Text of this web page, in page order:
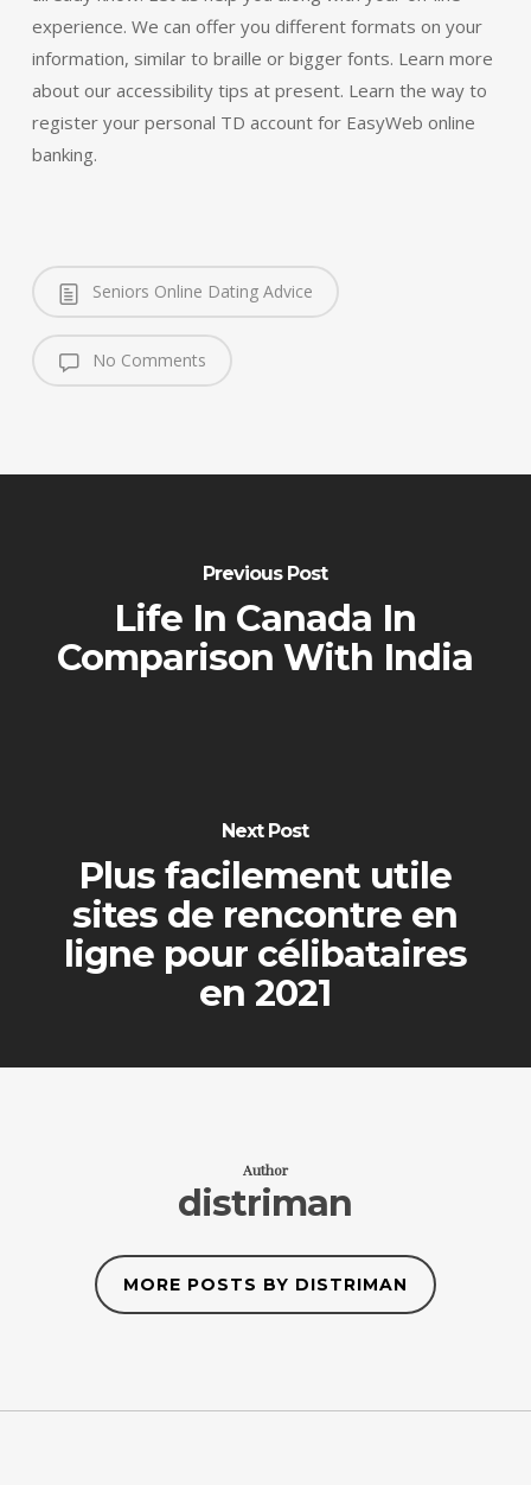
experience. We can offer you different formats on your
information, similar to braille or bigger fonts. Learn more
about our accessibility tips at present. Learn the way to
register your personal TD account for EasyWeb online
banking.
Seniors Online Dating Advice
No Comments
Previous Post
Life In Canada In
Comparison With India
Next Post
Plus facilement utile
sites de rencontre en
ligne pour célibataires
en 2021
Author
distriman
MORE POSTS BY DISTRIMAN